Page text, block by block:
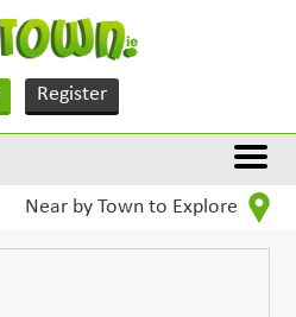
Register
Near by Town to Explore